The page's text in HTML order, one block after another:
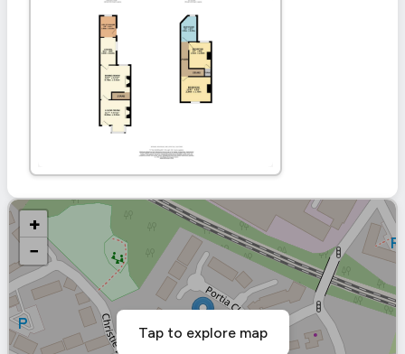
+
−
Tap to explore map